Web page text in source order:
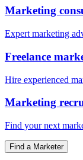
Marketing
Expert marketing
Freelance
Hire experienced
Marketing
Find your next
Find a Marketer